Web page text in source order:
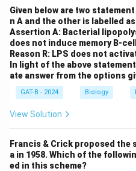
Step 4: Conclusion
Thus, the underlying cause
encoding an ABC
Download
Given below are two
n A and the other is labelled as
Assertion A: Bacterial
does not induce memory B-
Reason R: LPS does not
In light of the above
ate answer from the options
GAT-B - 2024 Biology
View Solution
Francis & Crick proposed the
a in 1958. Which of the
ed in this scheme?